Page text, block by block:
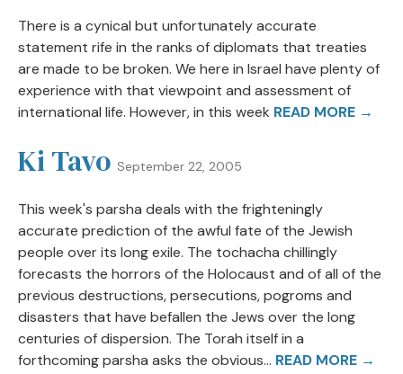
There is a cynical but unfortunately accurate
statement rife in the ranks of diplomats that treaties
are made to be broken. We here in Israel have plenty of
experience with that viewpoint and assessment of
international life. However, in this week READ MORE →
Ki Tavo September 22, 2005
This week's parsha deals with the frighteningly
accurate prediction of the awful fate of the Jewish
people over its long exile. The tochacha chillingly
forecasts the horrors of the Holocaust and of all of the
previous destructions, persecutions, pogroms and
disasters that have befallen the Jews over the long
centuries of dispersion. The Torah itself in a
forthcoming parsha asks the obvious... READ MORE →